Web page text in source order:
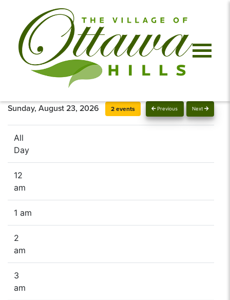
Previous Next
Sunday, August 23, 2026 2 events
All
Day
12
am
1 am
2
am
3
am